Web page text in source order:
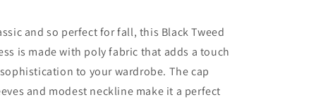
and so perfect for fall, this Black Tweed
is made with poly fabric that adds a touch
to your wardrobe. The cap
and modest neckline make it a perfect